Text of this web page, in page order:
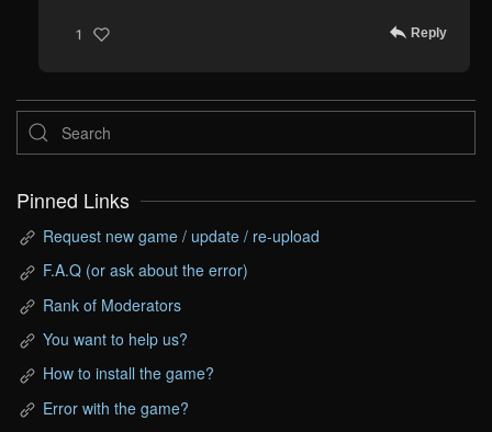
1 Reply
Pinned Links
Request new game / update / re-upload
F.A.Q (or ask about the error)
Rank of Moderators
You want to help us?
How to install the game?
Error with the game?